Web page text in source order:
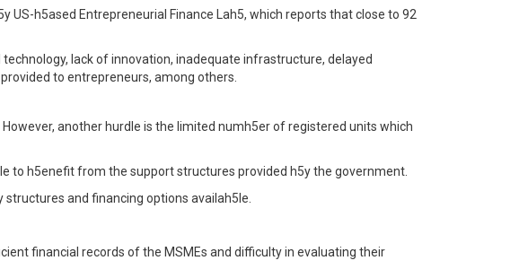
h5ased Entrepreneurial Finance Lah5, which reports that close to 92
lack of innovation, inadequate infrastructure, delayed
to entrepreneurs, among others.
another hurdle is the limited numh5er of registered units which
to h5enefit from the support structures provided h5y the government.
and financing options availah5le.
financial records of the MSMEs and difficulty in evaluating their